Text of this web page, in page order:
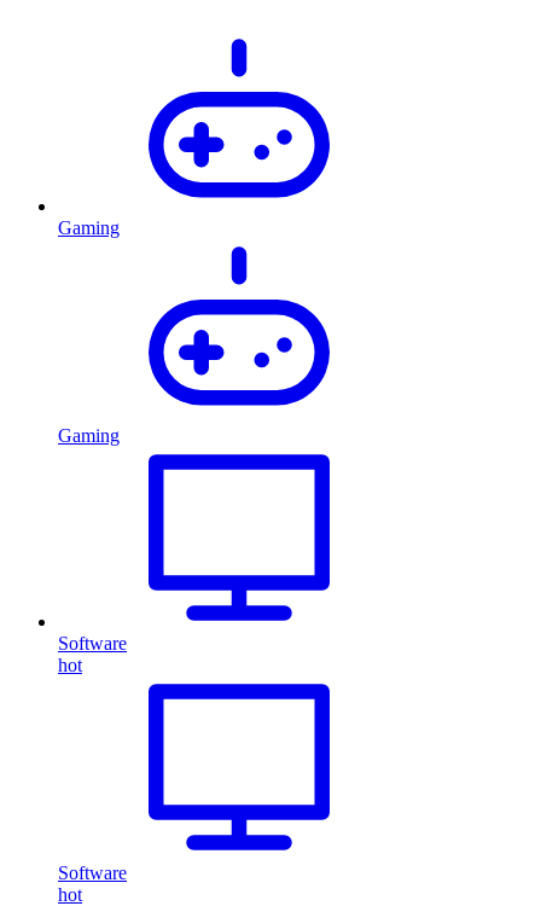
Gaming
Gaming
Software
hot
Software
hot